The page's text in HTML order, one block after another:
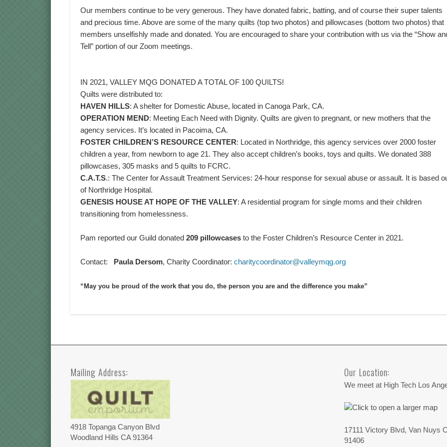
Our members continue to be very generous. They have donated fabric, batting, and of course their super talents
and precious time. Above are some of the many quilts (top two photos) and pillowcases (bottom two photos) that
members unselfishly made and donated. You are encouraged to share your contribution with us via the “Show
Tell” portion of our Zoom meetings.
IN 2021, VALLEY MQG DONATED A TOTAL OF 100 QUILTS!
Quilts were distributed to:
HAVEN HILLS: A shelter for Domestic Abuse, located in Canoga Park, CA.
OPERATION MEND: Meeting Each Need with Dignity. Quilts are given to pregnant, or new mothers that the
agency services. It’s located in Pacoima, CA.
FOSTER CHILDREN’S RESOURCE CENTER: Located in Northridge, this agency services over 2000 foster
children a year, from newborn to age 21. They also accept children’s books, toys and quilts. We donated 388
pillowcases, 305 masks and 5 quilts to FCRC.
C.A.T.S.: The Center for Assault Treatment Services: 24-hour response for sexual abuse or assault. It is based
of Northridge Hospital.
GENESIS HOUSE AT HOPE OF THE VALLEY: A residential program for single moms and their children
transitioning from homelessness.
Pam reported our Guild donated 209 pillowcasesto the Foster Children’s Resource Center in 2021.
Contact: Paula Dersom, Charity Coordinator: charitycoordinator@valleymqg.org
“May you be proud of the work that you do, the person you are and the difference you make”
Mailing Address:
4918 Topanga Canyon Blvd
Woodland Hills CA 91364
Our Location:
We meet at High Tech Los
17111 Victory Blvd, Van Nuys
91406